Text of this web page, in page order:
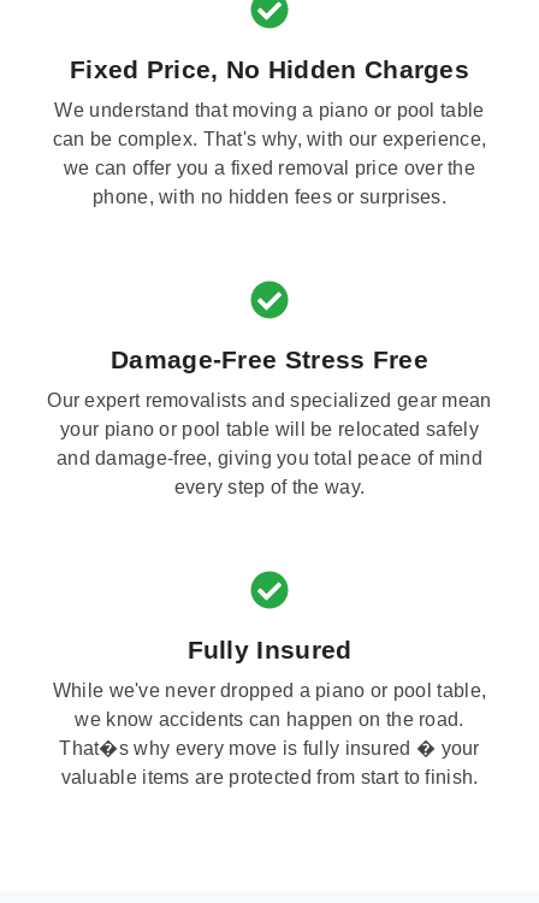
Fixed Price, No Hidden Charges
We understand that moving a piano or pool table
can be complex. That's why, with our experience,
we can offer you a fixed removal price over the
phone, with no hidden fees or surprises.
Damage-Free Stress Free
Our expert removalists and specialized gear mean
your piano or pool table will be relocated safely
and damage-free, giving you total peace of mind
every step of the way.
Fully Insured
While we've never dropped a piano or pool table,
we know accidents can happen on the road.
That�s why every move is fully insured � your
valuable items are protected from start to finish.